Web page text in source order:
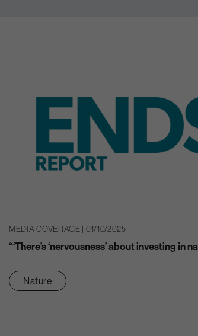
MEDIA COVERAGE | 01/10/2025
“‘There’s ‘nervousness’ about investing
Nature